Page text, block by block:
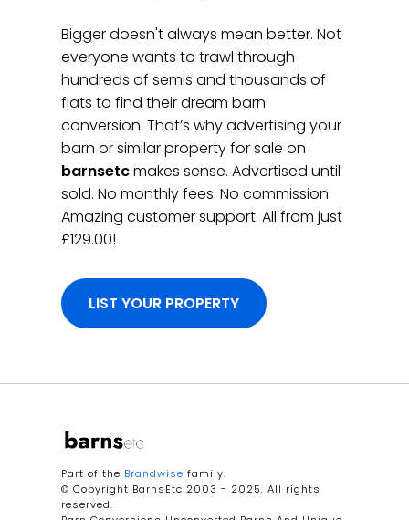
Bigger doesn't always mean better. Not
everyone wants to trawl through
hundreds of semis and thousands of
flats to find their dream barn
conversion. That’s why advertising your
barn or similar property for sale on
barnsetcmakes sense. Advertised until
sold. No monthly fees. No commission.
Amazing customer support. All from just
£129.00!
LIST YOUR PROPERTY
Part of the Brandwise family.
© Copyright BarnsEtc 2003 - 2025. All rights
reserved.